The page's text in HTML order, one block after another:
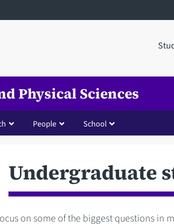
Physical Sciences
People School
Undergraduate
on some of the biggest questions in